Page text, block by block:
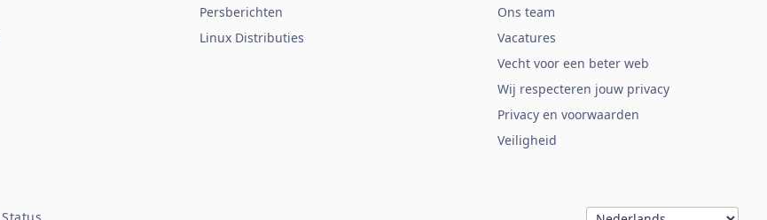
Persberichten
Linux Distributies
Ons team
Vacatures
Vecht voor een beter web
Wij respecteren jouw privacy
Privacy en voorwaarden
Veiligheid